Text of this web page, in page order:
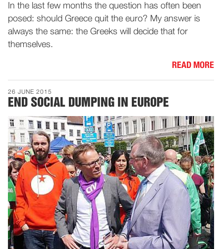
In the last few months the question has often been
posed: should Greece quit the euro? My answer is
always the same: the Greeks will decide that for
themselves.
READ MORE
26 JUNE 2015
END SOCIAL DUMPING IN EUROPE